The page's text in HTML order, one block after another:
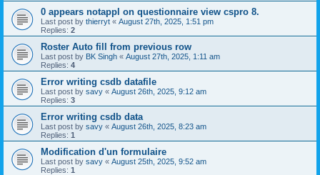
0 appears notappl on questionnaire view cspro 8.
Last post by thierryt « August 27th, 2025, 1:51 pm
Replies: 2
Roster Auto fill from previous row
Last post by BK Singh « August 27th, 2025, 1:11 am
Replies: 4
Error writing csdb datafile
Last post by savy « August 26th, 2025, 9:12 am
Replies: 3
Error writing csdb data
Last post by savy « August 26th, 2025, 8:23 am
Replies: 1
Modification d'un formulaire
Last post by savy « August 25th, 2025, 9:52 am
Replies: 1